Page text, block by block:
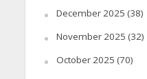
December 2025 (38)
November 2025 (32)
October 2025 (70)